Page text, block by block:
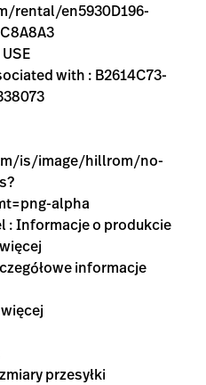
rental/en5930D196-
with : B2614C73-
is/image/hillrom/no-
alpha
: Informacje o produkcie
informacje
przesyłki